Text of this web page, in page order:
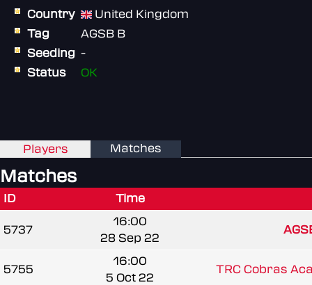
Country
United Kingdom
Tag
AGSB B
Seeding -
Status
OK
Players Matches
Matches
ID Time
5737
16:00
28 Sep 22
5755
16:00
5 Oct 22
TRC Cobras